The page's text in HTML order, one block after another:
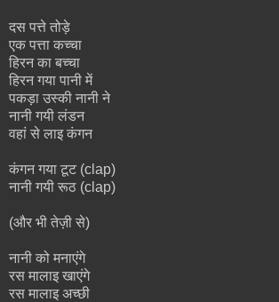
दस पत्ते तोड़े
एक पत्ता कच्चा
हिरन का बच्चा
हिरन गया पानी में
पकड़ा उस्की नानी ने
नानी गयी लंडन
वहां से लाइ कंगन
कंगन गया टूट (clap)
नानी गयी रूठ (clap)
(और भी तेज़ी से)
नानी को मनाएंगे
रस मालाइ खाएंगे
रस मालाइ अच्छी